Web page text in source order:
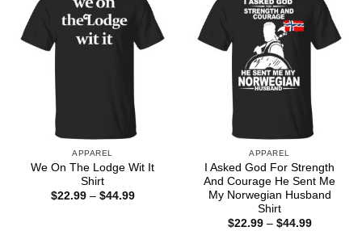
APPAREL
We On The Lodge Wit It
Shirt
$22.99 – $44.99Price
APPAREL
I Asked God For Strength
And Courage He Sent Me
My Norwegian Husband
Shirt
$22.99 – $44.99Price